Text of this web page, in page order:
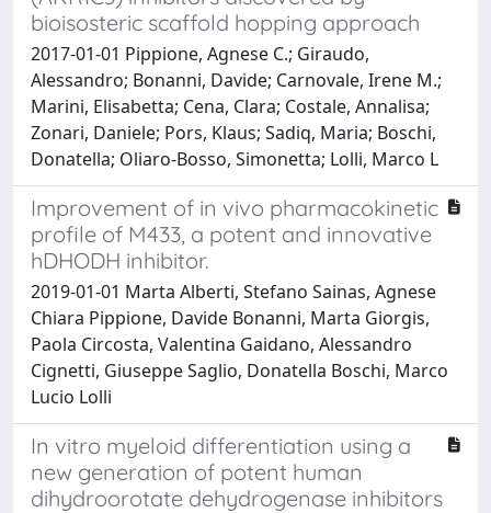
bioisosteric scaffold hopping approach
2017-01-01 Pippione, Agnese C.; Giraudo,
Alessandro; Bonanni, Davide; Carnovale, Irene M.;
Marini, Elisabetta; Cena, Clara; Costale, Annalisa;
Zonari, Daniele; Pors, Klaus; Sadiq, Maria; Boschi,
Donatella; Oliaro-Bosso, Simonetta; Lolli, Marco L
Improvement of in vivo pharmacokinetic
profile of M433, a potent and innovative
hDHODH inhibitor.
2019-01-01 Marta Alberti, Stefano Sainas, Agnese
Chiara Pippione, Davide Bonanni, Marta Giorgis,
Paola Circosta, Valentina Gaidano, Alessandro
Cignetti, Giuseppe Saglio, Donatella Boschi, Marco
Lucio Lolli
In vitro myeloid differentiation using a
new generation of potent human
dihydroorotate dehydrogenase inhibitors